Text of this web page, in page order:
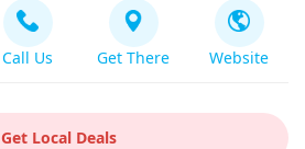
Call Us Get There Website
Get Local Deals